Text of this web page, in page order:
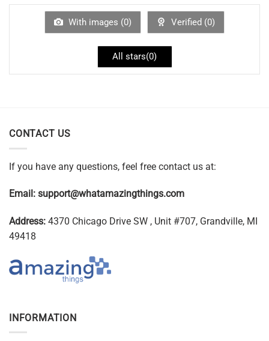
With images (0) Verified (0)
All stars(0)
CONTACT US
If you have any questions, feel free contact us at:
Email: support@whatamazingthings.com
Address: 4370 Chicago Drive SW , Unit #707, Grandville, MI
49418
INFORMATION